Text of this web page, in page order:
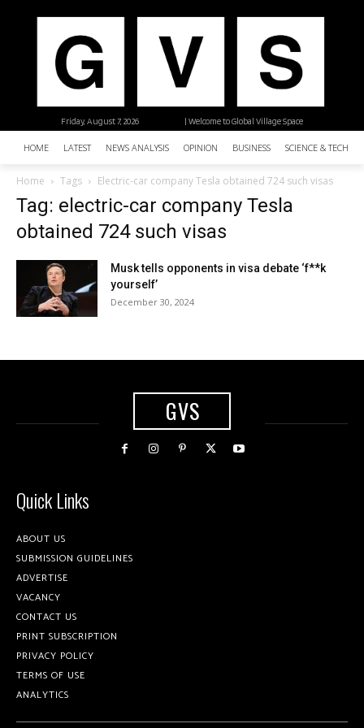
| Welcome to Global Village Space
Friday, August 7, 2026
HOME LATEST NEWS ANALYSIS OPINION BUSINESS SCIENCE &
Home Tags Electric-car company Tesla obtained 724 such visas
Tag: electric-car company Tesla
obtained 724 such visas
Musk tells opponents in visa debate ‘f**k
yourself’
December 30, 2024
GVS
Quick Links
ABOUT US
SUBMISSION GUIDELINES
ADVERTISE
VACANCY
CONTACT US
PRINT SUBSCRIPTION
PRIVACY POLICY
TERMS OF USE
ANALYTICS